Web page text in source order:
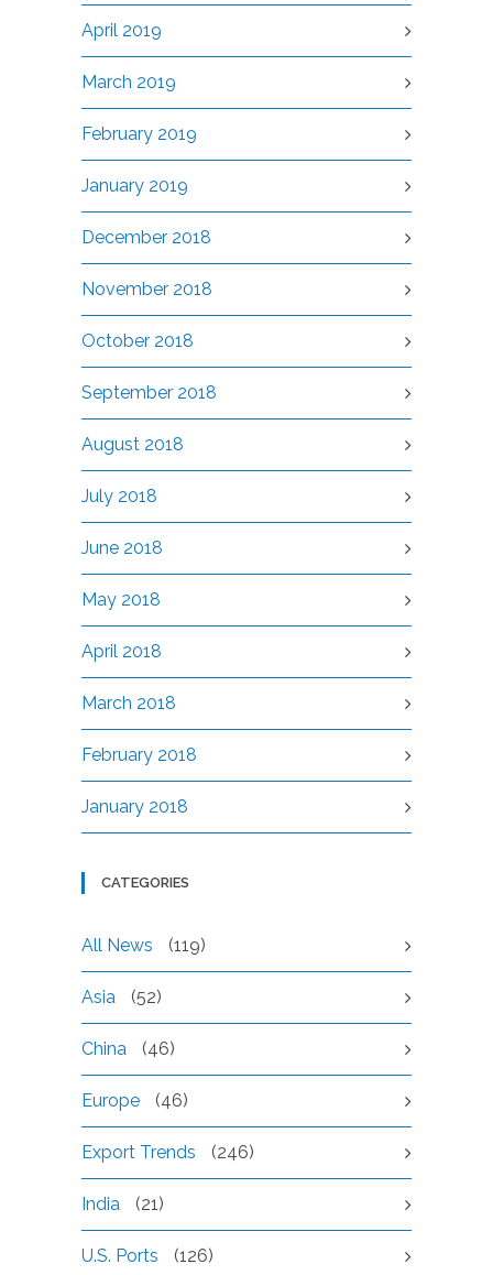
April 2019
March 2019
February 2019
January 2019
December 2018
November 2018
October 2018
September 2018
August 2018
July 2018
June 2018
May 2018
April 2018
March 2018
February 2018
January 2018
CATEGORIES
All News (119)
Asia (52)
China (46)
Europe (46)
Export Trends (246)
India (21)
U.S. Ports (126)